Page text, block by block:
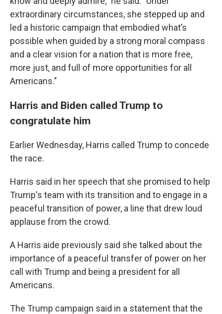
extraordinary circumstances, she stepped up and
led a historic campaign that embodied what’s
possible when guided by a strong moral compass
and a clear vision for a nation that is more free,
more just, and full of more opportunities for all
Americans."
Harris and Biden called Trump to
congratulate him
Earlier Wednesday, Harris called Trump to concede
the race.
Harris said in her speech that she promised to help
Trump's team with its transition and to engage in a
peaceful transition of power, a line that drew loud
applause from the crowd.
A Harris aide previously said she talked about the
importance of a peaceful transfer of power on her
call with Trump and being a president for all
Americans.
The Trump campaign said in a statement that the